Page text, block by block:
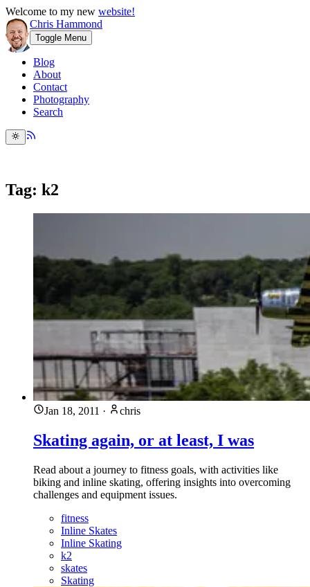
Welcome to my new website!
Chris Hammond
Toggle Menu
Blog
About
Contact
Photography
Search
Tag: k2
Jan 18, 2011 · chris
Skating again, or at least, I was
Read about a journey to fitness goals, with activities like
biking and inline skating, offering insights into overcoming
challenges and equipment issues.
fitness
Inline Skates
Inline Skating
k2
skates
Skating